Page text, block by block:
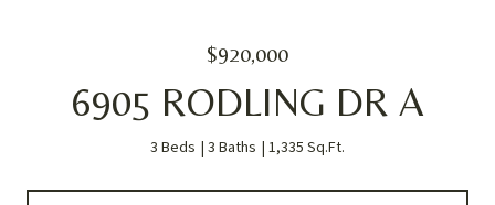
$920,000
6905 RODLING DR A
3 Beds 3 Baths 1,335 Sq.Ft.